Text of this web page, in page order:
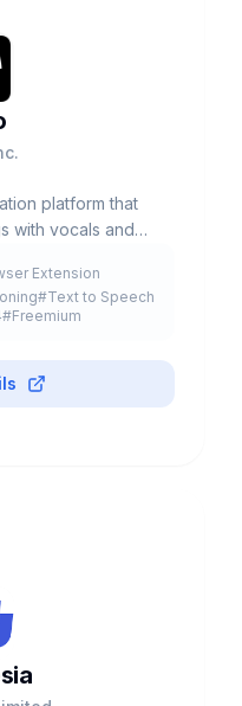
platform that
with vocals and
users.
Extension
#Text to Speech
#Freemium